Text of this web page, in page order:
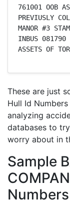
761001 OOB
PREVIUSLY
MANOR #3
INBUS 081790
ASSETS OF
These are just
Hull Id
analyzing
databases to
worry about in
Sample